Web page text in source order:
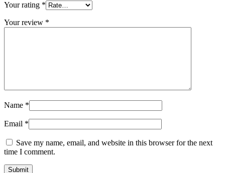
Your rating *
Your review *
Name *
Email *
Save my name, email, and website in this browser for the next
time I comment.